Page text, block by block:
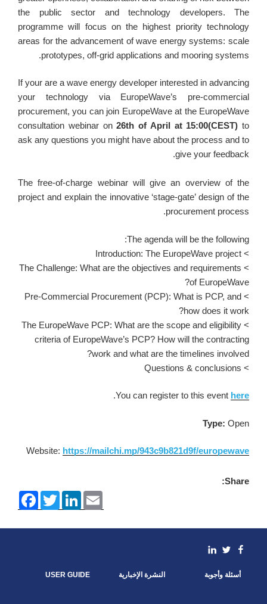
the public sector and technology developers. The
programme will focus on the highest priority technology
areas for the advancement of wave energy systems: scale
prototypes, off-grid applications and mooring systems.
If your are a wave energy developer interested in advancing
your technology via EuropeWave’s pre-commercial
procurement, you can join EuropeWave at the EuropeWave
consultation webinar on26th of April at 15:00(CEST) to
ask any questions you might have about the process and to
give your feedback.
The free-of-charge webinar will give an overview of the
project and explain the innovative ‘stage-gate’ design of the
procurement process.
The agenda will be the following:
> Introduction: The EuropeWave project
> The Challenge: What are the objectives and requirements
of EuropeWave?
> Pre-Commercial Procurement (PCP): What is PCP, and
how does it work?
> The EuropeWave PCP: What are the scope and eligibility
criteria of EuropeWave’s PCP? How will the contracting
work and what are the timelines involved?
> Questions & conclusions
You can register to this event here
.
Type: Open
Website: https://mailchi.mp/943c9b821d9f/europewave
Share:
F
a
T
w
L
E
m
Facebook
Twitter
linkedin
أسئلة وأجوبة النشرة الإخبارية USER GUIDE